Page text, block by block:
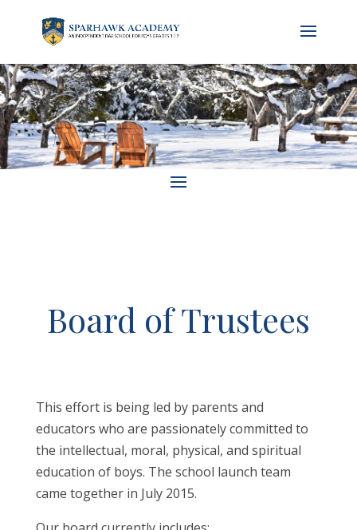
Board of Trustees
This effort is being led by parents and
educators who are passionately committed to
the intellectual, moral, physical, and spiritual
education of boys. The school launch team
came together in July 2015.